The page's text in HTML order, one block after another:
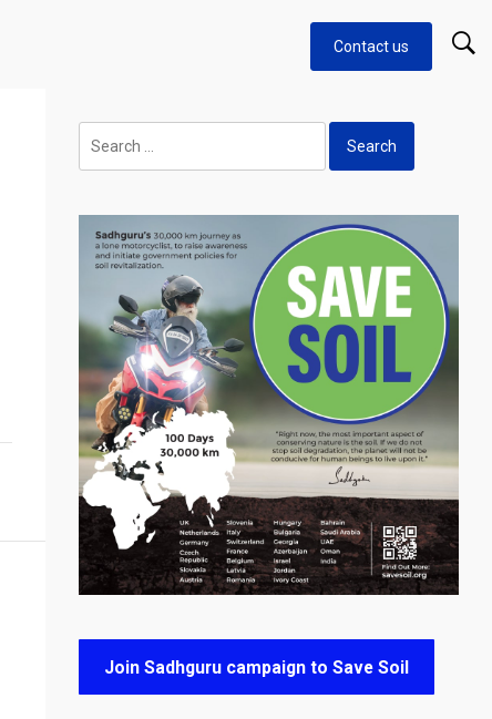
Contact us
for:
Join Sadhguru campaign to Save Soil